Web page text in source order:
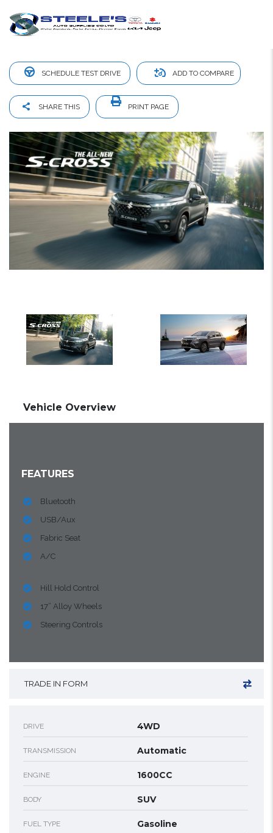
Suzuki S Cross
SCHEDULE TEST DRIVE ADD TO COMPARE
SHARE THIS PRINT PAGE
Vehicle Overview
FEATURES
Bluetooth
USB/Aux
Fabric Seat
A/C
Hill Hold Control
17” Alloy Wheels
Steering Controls
TRADE IN FORM
DRIVE 4WD
TRANSMISSION Automatic
ENGINE 1600CC
BODY SUV
FUEL TYPE Gasoline